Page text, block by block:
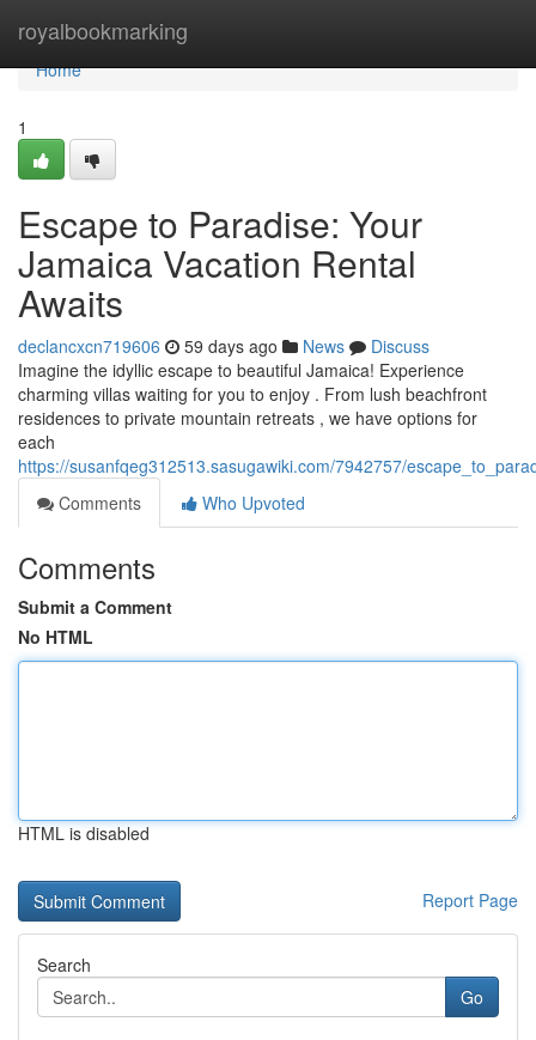
royalbookmarking
Home
Home
1
Escape to Paradise: Your
Jamaica Vacation Rental
Awaits
declancxcn719606 59 days ago News
Discuss
Imagine the idyllic escape to beautiful Jamaica! Experience
charming villas waiting for you to enjoy . From lush beachfront
residences to private mountain retreats , we have options for
each
https://susanfqeg312513.sasugawiki.com/7942757/
Comments
Who Upvoted
Comments
Submit a Comment
No HTML
HTML is disabled
Report Page
Search
Go